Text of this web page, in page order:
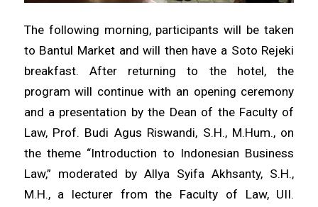
The following morning, participants will be taken
to Bantul Market and will then have a Soto Rejeki
breakfast. After returning to the hotel, the
program will continue with an opening ceremony
and a presentation by the Dean of the Faculty of
Law, Prof. Budi Agus Riswandi, S.H., M.Hum., on
the theme “Introduction to Indonesian Business
Law,” moderated by Allya Syifa Akhsanty, S.H.,
M.H., a lecturer from the Faculty of Law, UII.